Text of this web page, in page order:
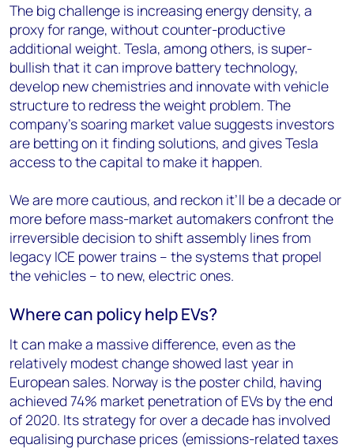
The big challenge is increasing energy density, a
proxy for range, without counter-productive
additional weight. Tesla, among others, is super-
bullish that it can improve battery technology,
develop new chemistries and innovate with vehicle
structure to redress the weight problem. The
company’s soaring market value suggests investors
are betting on it finding solutions, and gives Tesla
access to the capital to make it happen.
We are more cautious, and reckon it’ll be a decade or
more before mass-market automakers confront the
irreversible decision to shift assembly lines from
legacy ICE power trains – the systems that propel
the vehicles – to new, electric ones.
Where can policy help EVs?
It can make a massive difference, even as the
relatively modest change showed last year in
European sales. Norway is the poster child, having
achieved 74% market penetration of EVs by the end
of 2020. Its strategy for over a decade has involved
equalising purchase prices (emissions-related taxes